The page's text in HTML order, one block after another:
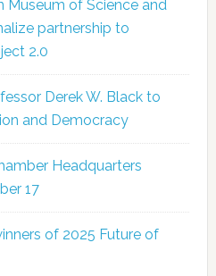
Museum of Science and
partnership to
2.0
Derek W. Black to
and Democracy
Headquarters
17
of 2025 Future of